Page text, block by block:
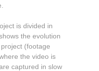
is divided in
the evolution
(footage
the video is
captured in slow